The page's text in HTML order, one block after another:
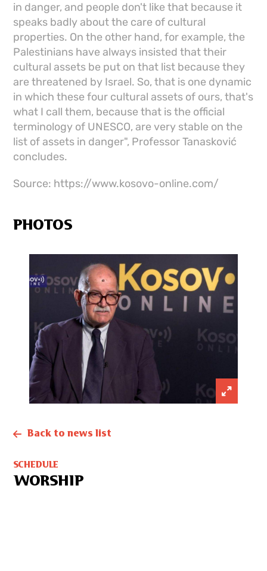
in danger, and people don't like that because it
speaks badly about the care of cultural
properties. On the other hand, for example, the
Palestinians have always insisted that their
cultural assets be put on that list because they
are threatened by Israel. So, that is one dynamic
in which these four cultural assets of ours, that's
what I call them, because that is the official
terminology of UNESCO, are very stable on the
list of assets in danger", Professor Tanasković
concludes.
Source: https://www.kosovo-online.com/
PHOTOS
Back to news list
SCHEDULE
WORSHIP